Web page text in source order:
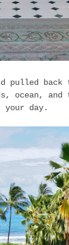
pulled
ocean, and
day.